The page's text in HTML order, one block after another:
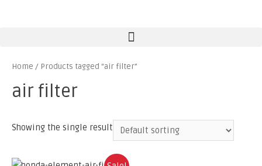
Home / Products tagged “air filter”
air filter
Showing the single result